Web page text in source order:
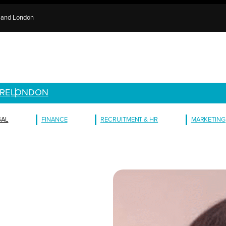
London
LONDON
FINANCE RECRUITMENT & HR MARKETING